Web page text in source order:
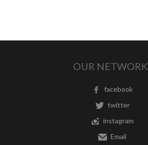
OUR NETWORK
facebook
twitter
instagram
Email